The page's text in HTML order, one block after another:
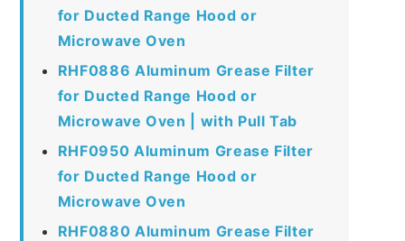
for Ducted Range Hood or
Microwave Oven
RHF0886 Aluminum Grease Filter
for Ducted Range Hood or
Microwave Oven | with Pull Tab
RHF0950 Aluminum Grease Filter
for Ducted Range Hood or
Microwave Oven
RHF0880 Aluminum Grease Filter